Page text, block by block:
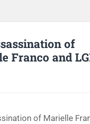
of
Franco and
of Marielle